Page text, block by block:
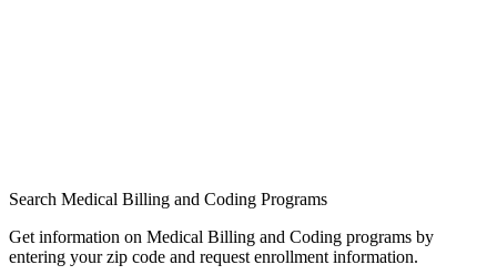
Search Medical Billing and Coding Programs
Get information on Medical Billing and Coding programs by
entering your zip code and request enrollment information.